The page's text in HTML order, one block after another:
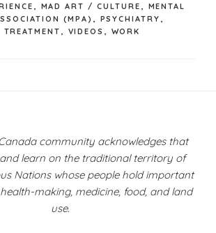
MAD ART / CULTURE
MENTAL
(MPA)
PSYCHIATRY
TREATMENT VIDEOS WORK
community acknowledges that
and learn on the traditional territory of
Nations whose people hold important
making, medicine, food, and land
use.